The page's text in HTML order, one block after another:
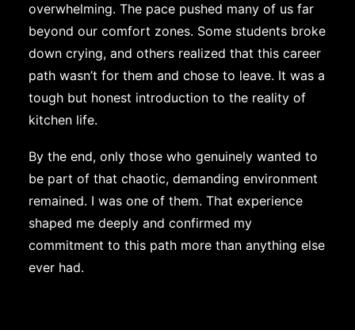
overwhelming. The pace pushed many of us far
beyond our comfort zones. Some students broke
down crying, and others realized that this career
path wasn’t for them and chose to leave. It was a
tough but honest introduction to the reality of
kitchen life.
By the end, only those who genuinely wanted to
be part of that chaotic, demanding environment
remained. I was one of them. That experience
shaped me deeply and confirmed my
commitment to this path more than anything else
ever had.